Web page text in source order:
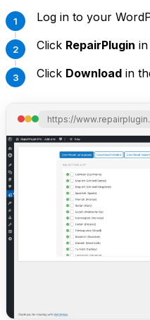
Log in to your
Click RepairPlugin
Click Download in